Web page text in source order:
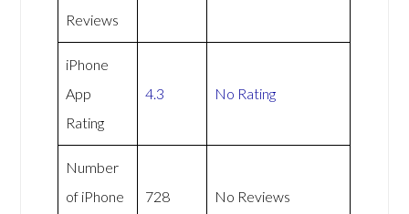
Reviews
iPhone
App
Rating
4.3 No Rating
Number
of iPhone
728 No Reviews